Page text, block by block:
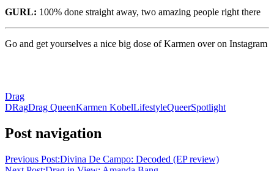
GURL: 100% done straight away, two amazing people right there
Go and get yourselves a nice big dose of Karmen over on Instagram
Drag
DRagDrag QueenKarmen KobelLifestyleQueerSpotlight
Post navigation
Previous Post:Divina De Campo: Decoded (EP review)